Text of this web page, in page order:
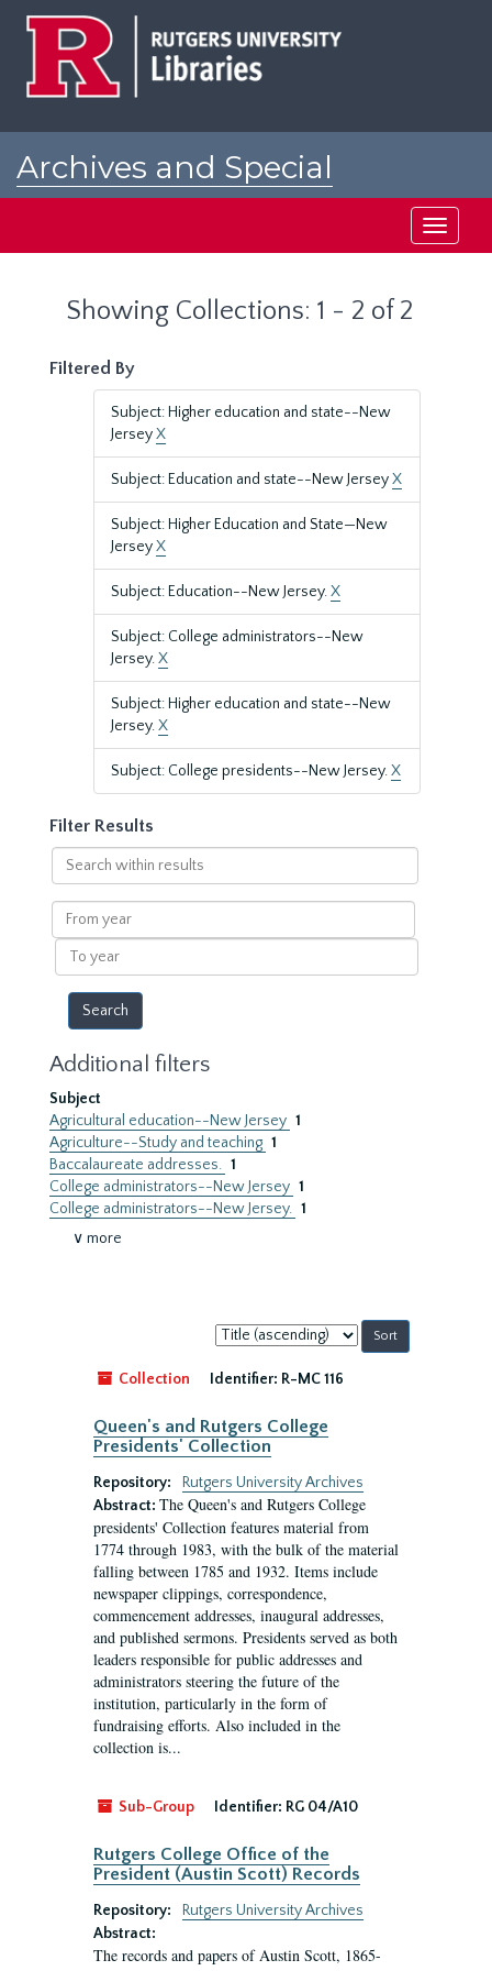
Archives and Special
Toggle
Showing Collections: 1 - 2 of 2
Filtered By
Subject: Higher education and state--New
JerseyX
Subject: Education and state--New JerseyX
Subject: Higher Education and State—New
JerseyX
Subject: Education--New Jersey.X
Subject: College administrators--New
Jersey.X
Subject: Higher education and state--New
Jersey.X
Subject: College presidents--New Jersey.X
Filter Results
Search
within
results
From
year
To
year
Additional filters
Subject
Agricultural education--New Jersey 1
Agriculture--Study and teaching 1
Baccalaureate addresses. 1
College administrators--New Jersey 1
College administrators--New Jersey. 1
∨ more
Sort
by:
Collection
Identifier: R-MC 116
Queen's and Rutgers College
Presidents' Collection
Repository:
Rutgers University Archives
Abstract: The Queen's and Rutgers College
presidents' Collection features material from
1774 through 1983, with the bulk of the material
falling between 1785 and 1932. Items include
newspaper clippings, correspondence,
commencement addresses, inaugural addresses,
and published sermons. Presidents served as both
leaders responsible for public addresses and
administrators steering the future of the
institution, particularly in the form of
fundraising efforts. Also included in the
collection is...
Sub-Group Identifier: RG 04/A10
Rutgers College Office of the
President (Austin Scott) Records
Repository:
Rutgers University Archives
Abstract:
The records and papers of Austin Scott, 1865-